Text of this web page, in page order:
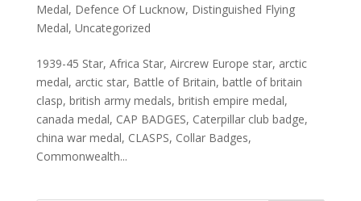
Medal, Defence Of Lucknow, Distinguished Flying
Medal, Uncategorized
1939-45 Star, Africa Star, Aircrew Europe star, arctic
medal, arctic star, Battle of Britain, battle of britain
clasp, british army medals, british empire medal,
canada medal, CAP BADGES, Caterpillar club badge,
china war medal, CLASPS, Collar Badges,
Commonwealth...